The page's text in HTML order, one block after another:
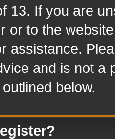
13. If you are
or to the
assistance.
and is not a
below.